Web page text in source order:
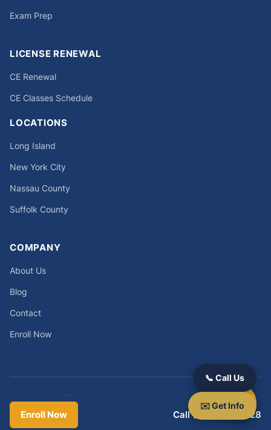
Exam Prep
LICENSE RENEWAL
CE Renewal
CE Classes Schedule
LOCATIONS
Long Island
New York City
Nassau County
Suffolk County
COMPANY
About Us
Blog
Contact
Enroll Now
© 2026 Main St Success. All rights reserved.
Privacy Policy
Refund Policy
Enroll Now Call (631) 212-8328
📞 Call Us
✉️ Get Info